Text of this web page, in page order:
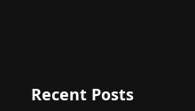
Recent Posts